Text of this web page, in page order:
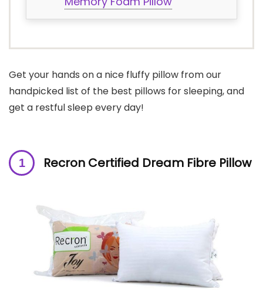
Get your hands on a nice fluffy pillow from our
handpicked list of the best pillows for sleeping, and
get a restful sleep every day!
Recron Certified Dream Fibre Pillow